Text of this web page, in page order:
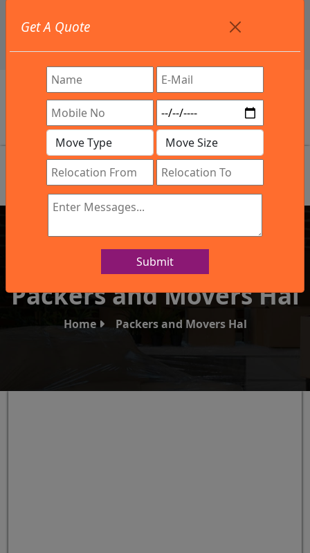
info@northsouthindialogistics.com
Review
Get A Quote
Submit
IBA Approved Company
Packers and Movers Hal
Home Packers and Movers Hal